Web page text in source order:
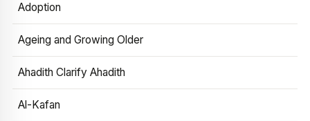
Adoption
Ageing and Growing Older
Ahadith Clarify Ahadith
Al-Kafan